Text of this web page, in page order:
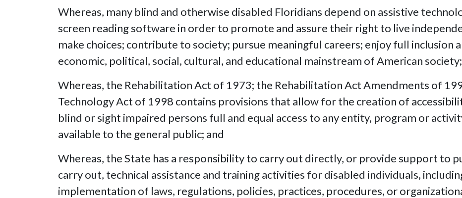
Whereas, many blind and otherwise disabled Floridians depend on assistive
screen reading software in order to promote and assure their right to live
make choices; contribute to society; pursue meaningful careers; enjoy full inclusion
economic, political, social, cultural, and educational mainstream of American
Whereas, the Rehabilitation Act of 1973; the Rehabilitation Act Amendments of
Technology Act of 1998 contains provisions that allow for the creation of
blind or sight impaired persons full and equal access to any entity, program or
available to the general public; and
Whereas, the State has a responsibility to carry out directly, or provide support to
carry out, technical assistance and training activities for disabled individuals,
implementation of laws, regulations, policies, practices, procedures, or